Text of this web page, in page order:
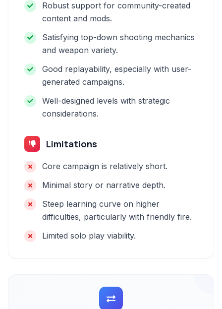
Robust support for community-created
content and mods.
Satisfying top-down shooting mechanics
and weapon variety.
Good replayability, especially with user-
generated campaigns.
Well-designed levels with strategic
considerations.
Limitations
Core campaign is relatively short.
Minimal story or narrative depth.
Steep learning curve on higher
difficulties, particularly with friendly fire.
Limited solo play viability.